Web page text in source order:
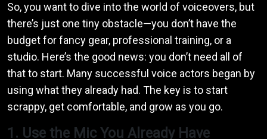
So, you want to dive into the world of voiceovers, but
there’s just one tiny obstacle—you don’t have the
budget for fancy gear, professional training, or a
studio. Here’s the good news: you don’t need all of
that to start. Many successful voice actors began by
using what they already had. The key is to start
scrappy, get comfortable, and grow as you go.
1. Use the Mic You Already Have